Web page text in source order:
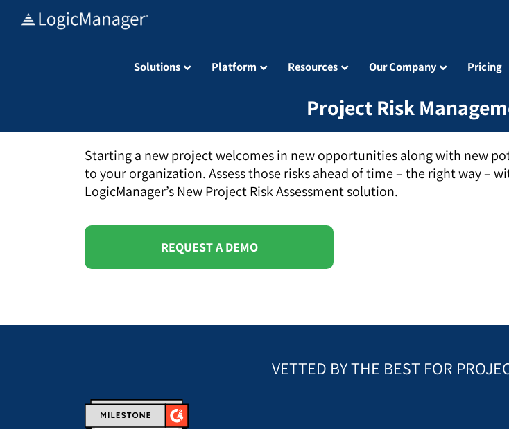
Solutions Platform Resources Our Company Pricing
Project Risk
Starting a new project welcomes in new opportunities along with new
to your organization. Assess those risks ahead of time – the right way –
LogicManager’s New Project Risk Assessment solution.
REQUEST A DEMO
VETTED BY THE BEST FOR